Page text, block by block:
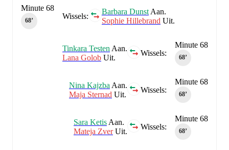
Wissels:
Barbara Dunst Aan.
Sophie Hillebrand Uit.
Minute 68
68‎’‎
Minute 68
68‎’‎
Wissels:
Tinkara Testen Aan.
Lana Golob Uit.
Minute 68
68‎’‎
Wissels:
Nina Kajzba Aan.
Maja Sternad Uit.
Minute 68
68‎’‎
Wissels:
Sara Ketis Aan.
Mateja ZverUit.